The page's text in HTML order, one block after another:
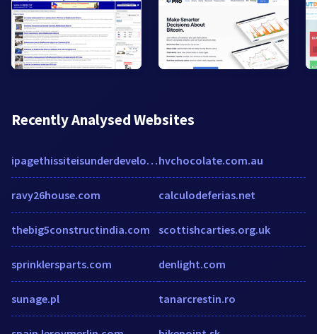
Recently Analysed Websites
ipagethissiteisunderdevelopment44.wordpress.com
ravy26house.com
thebig5constructindia.com
sprinklersparts.com
sunage.pl
hvchocolate.com.au
calculodeferias.net
scottishcarties.org.uk
denlight.com
tanarcrestin.ro